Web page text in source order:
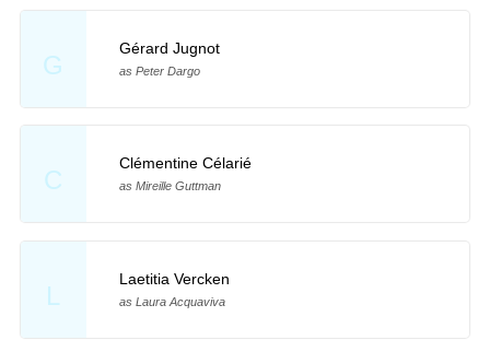
G
Gérard Jugnot
as Peter Dargo
C
Clémentine Célarié
as Mireille Guttman
L
Laetitia Vercken
as Laura Acquaviva